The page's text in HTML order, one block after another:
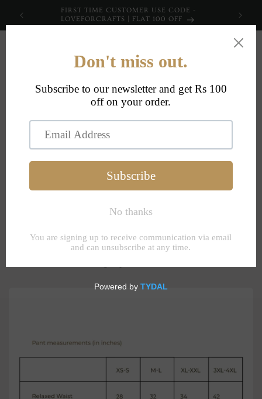
content
FIRST TIME CUSTOMER USE CODE -
LOVEFORCRAFTS | FLAT 100 OFF
Pants Size Chart (
(These are Garment
Measurements, not
accordingly)